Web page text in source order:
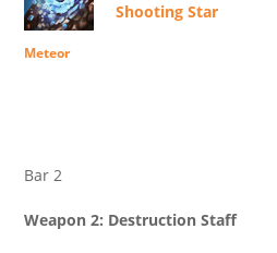
Shooting Star
Meteor
Bar 2
Weapon 2: Destruction Staff